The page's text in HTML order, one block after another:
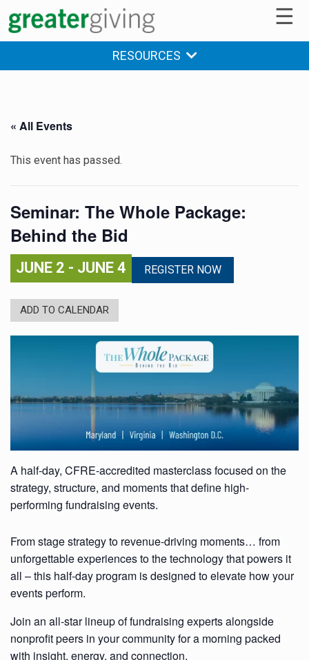
☰
RESOURCES
« All Events
This event has passed.
Seminar: The Whole Package:
Behind the Bid
JUNE 2 - JUNE 4 REGISTER NOW
ADD TO CALENDAR
A half-day, CFRE-accredited masterclass focused on the
strategy, structure, and moments that define high-
performing fundraising events.
From stage strategy to revenue-driving moments… from
unforgettable experiences to the technology that powers it
all – this half-day program is designed to elevate how your
events perform.
Join an all-star lineup of fundraising experts alongside
nonprofit peers in your community for a morning packed
with insight, energy, and connection.